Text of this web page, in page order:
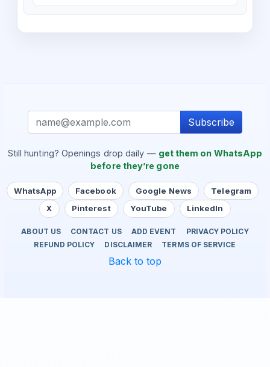
Subscribe
Still hunting? Openings drop daily — get them on WhatsApp
before they’re gone
WhatsApp Facebook Google News
Telegram
X
Pinterest YouTube LinkedIn
ABOUT US CONTACT US ADD EVENT
PRIVACY POLICY
REFUND POLICY
DISCLAIMER TERMS OF SERVICE
Back to top